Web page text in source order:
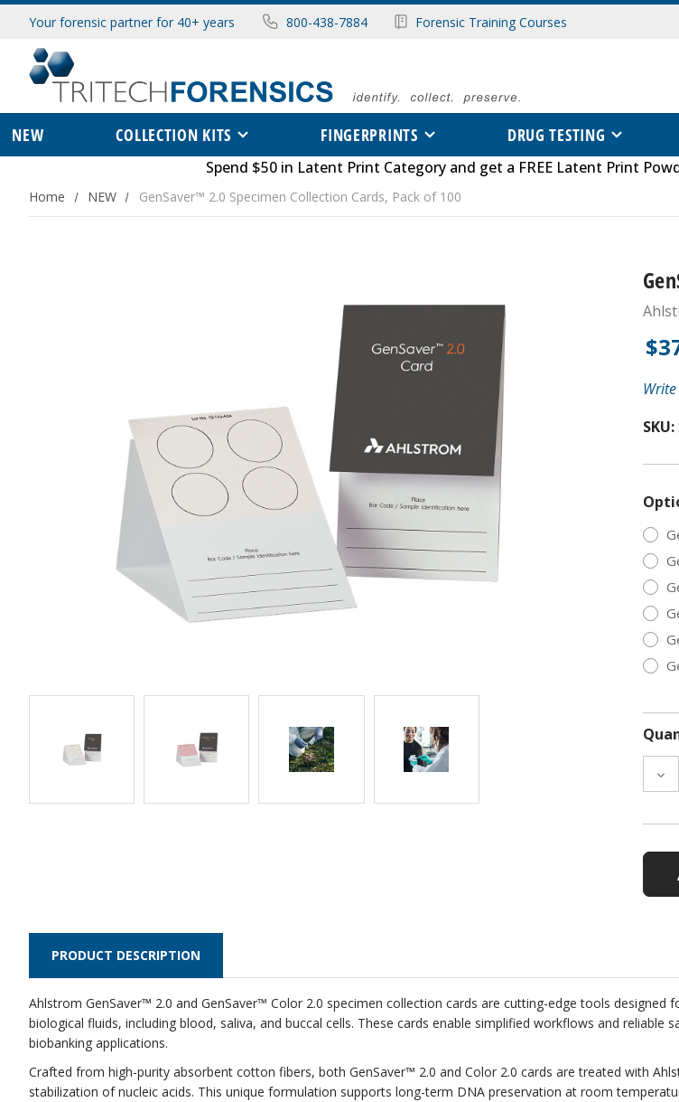
Your forensic partner for 40+ years 800-438-7884 Forensic Training Courses
NEW COLLECTION KITS FINGERPRINTS DRUG TESTING
Spend $50 in Latent Print Categoryand get a FREE Latent Print
Home NEW GenSaver™ 2.0 Specimen Collection Cards, Pack of 100
Write
SKU:
PRODUCT DESCRIPTION
Ahlstrom GenSaver™ 2.0 and GenSaver™ Color 2.0 specimen collection cards are cutting-edge tools
biological fluids, including blood, saliva, and buccal cells. These cards enable simplified workflows and
biobanking applications.
Crafted from high-purity absorbent cotton fibers, both GenSaver™ 2.0 and Color 2.0 cards are treated with
stabilization of nucleic acids. This unique formulation supports long-term DNA preservation at room